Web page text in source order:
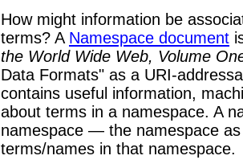
How might information be
terms? A Namespace document
the World Wide Web, Volume
Data Formats" as a URI-
contains useful information,
about terms in a namespace. A
namespace — the namespace
terms/names in that namespace.